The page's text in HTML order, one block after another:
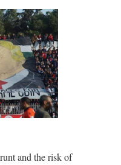
and the risk of